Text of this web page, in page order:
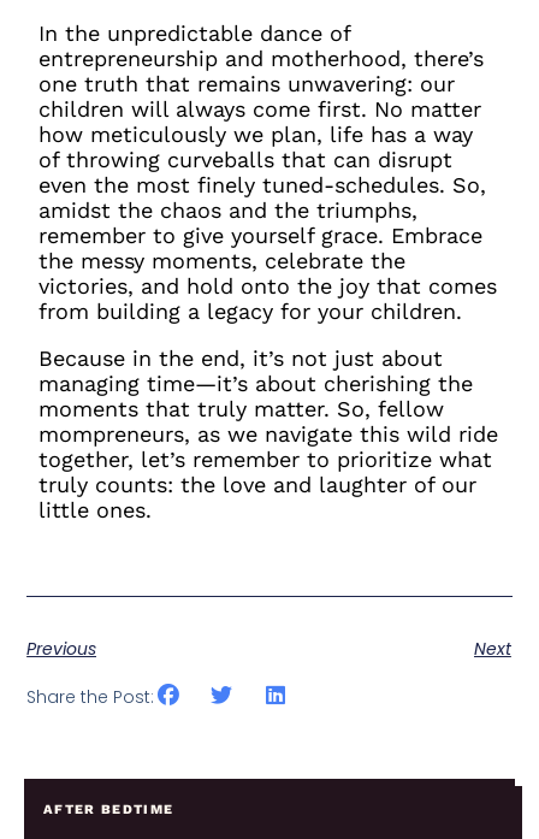
In the unpredictable dance of
entrepreneurship and motherhood, there’s
one truth that remains unwavering: our
children will always come first. No matter
how meticulously we plan, life has a way
of throwing curveballs that can disrupt
even the most finely tuned-schedules. So,
amidst the chaos and the triumphs,
remember to give yourself grace. Embrace
the messy moments, celebrate the
victories, and hold onto the joy that comes
from building a legacy for your children.
Because in the end, it’s not just about
managing time—it’s about cherishing the
moments that truly matter. So, fellow
mompreneurs, as we navigate this wild ride
together, let’s remember to prioritize what
truly counts: the love and laughter of our
little ones.
Previous
Next
Share the Post:
AFTER BEDTIME